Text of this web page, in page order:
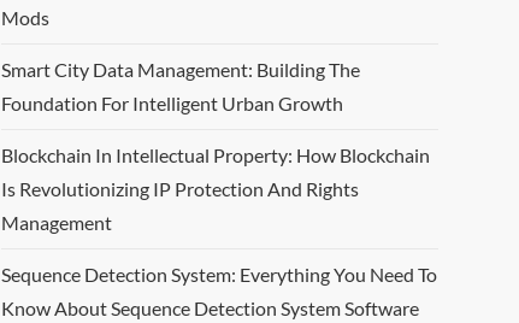
Mods
Smart City Data Management: Building The
Foundation For Intelligent Urban Growth
Blockchain In Intellectual Property: How Blockchain
Is Revolutionizing IP Protection And Rights
Management
Sequence Detection System: Everything You Need To
Know About Sequence Detection System Software